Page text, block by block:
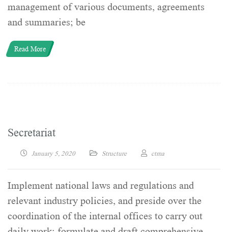
management of various documents, agreements
and summaries; be
Read More
Secretariat
January 5, 2020 Structure ctma
Implement national laws and regulations and
relevant industry policies, and preside over the
coordination of the internal offices to carry out